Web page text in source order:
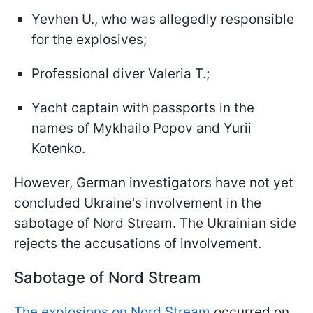
Yevhen U., who was allegedly responsible
for the explosives;
Professional diver Valeria T.;
Yacht captain with passports in the
names of Mykhailo Popov and Yurii
Kotenko.
However, German investigators have not yet
concluded Ukraine's involvement in the
sabotage of Nord Stream. The Ukrainian side
rejects the accusations of involvement.
Sabotage of Nord Stream